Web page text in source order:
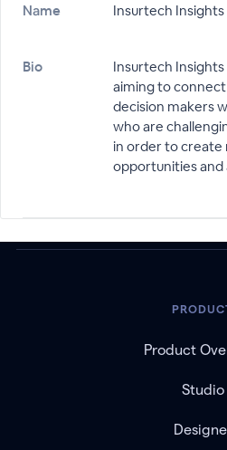
Name Insurtech Insights
Bio
Insurtech
aiming to
decision makers
who are
in order to create
opportunities
Product
Studio